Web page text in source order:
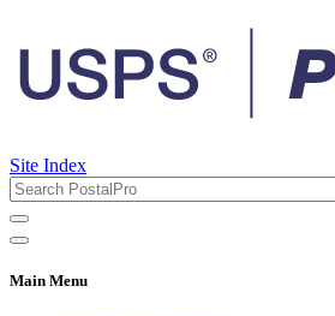
Site Index
Main Menu